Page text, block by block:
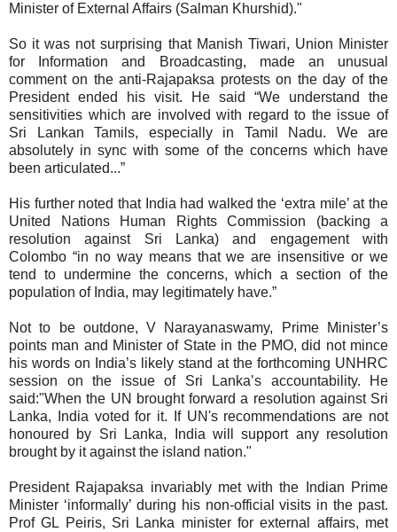
Minister of External Affairs (Salman Khurshid)."
So it was not surprising that Manish Tiwari, Union Minister
for Information and Broadcasting, made an unusual
comment on the anti-Rajapaksa protests on the day of the
President ended his visit. He said “We understand the
sensitivities which are involved with regard to the issue of
Sri Lankan Tamils, especially in Tamil Nadu. We are
absolutely in sync with some of the concerns which have
been articulated...”
His further noted that India had walked the ‘extra mile’ at the
United Nations Human Rights Commission (backing a
resolution against Sri Lanka) and engagement with
Colombo “in no way means that we are insensitive or we
tend to undermine the concerns, which a section of the
population of India, may legitimately have.”
Not to be outdone, V Narayanaswamy, Prime Minister’s
points man and Minister of State in the PMO, did not mince
his words on India’s likely stand at the forthcoming UNHRC
session on the issue of Sri Lanka’s accountability. He
said:"When the UN brought forward a resolution against Sri
Lanka, India voted for it. If UN's recommendations are not
honoured by Sri Lanka, India will support any resolution
brought by it against the island nation."
President Rajapaksa invariably met with the Indian Prime
Minister ‘informally’ during his non-official visits in the past.
Prof GL Peiris, Sri Lanka minister for external affairs, met